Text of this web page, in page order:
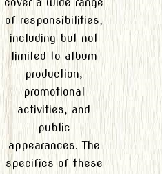
cover a wide range
of responsibilities,
including but not
limited to album
production,
promotional
activities, and
public
appearances. The
specifics of these